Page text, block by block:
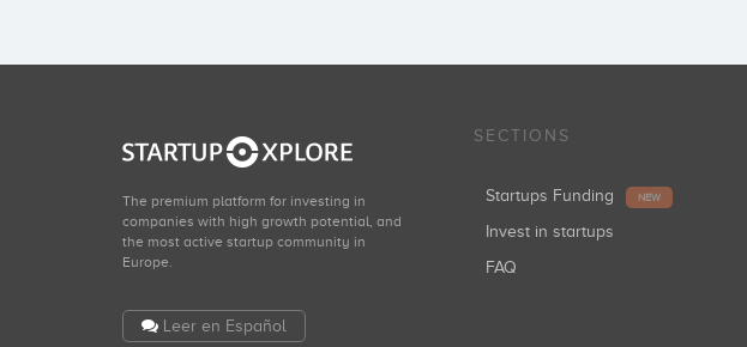
The premium platform for investing in
companies with high growth potential, and
the most active startup community in
Europe.
Leer en Español
SECTIONS
Startups Funding NEW
Invest in startups
FAQ